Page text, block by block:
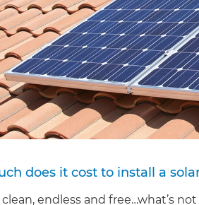
does it cost to install a
clean, endless and free…what’s